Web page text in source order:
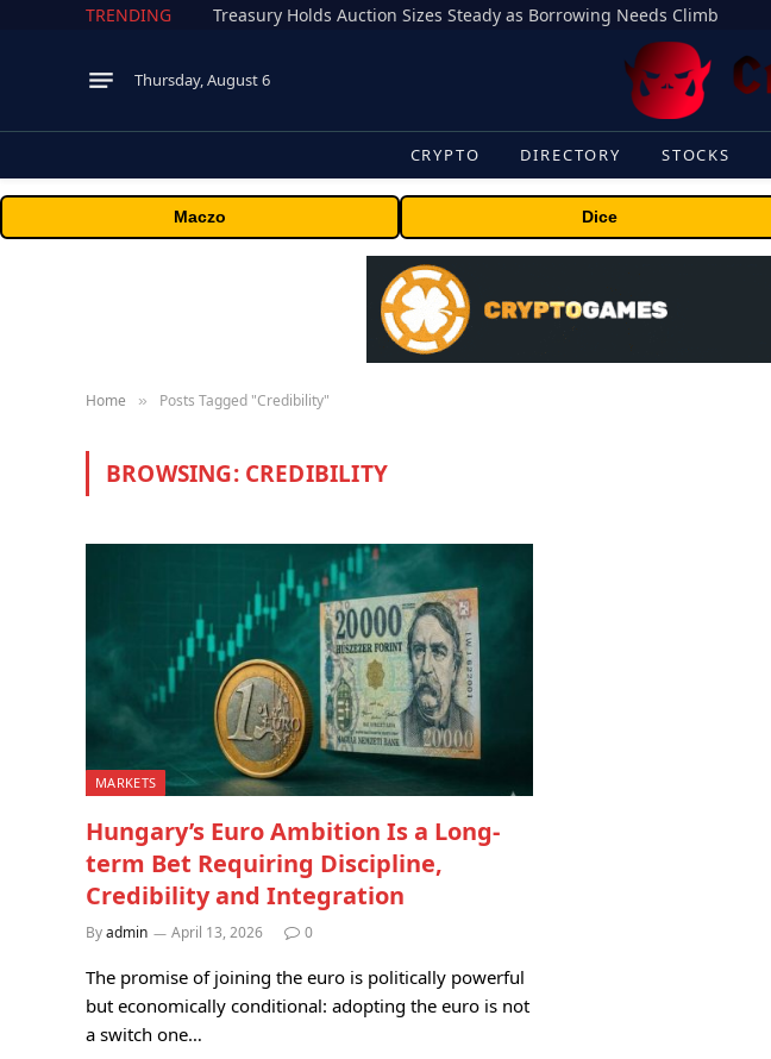
TRENDING Treasury Holds Auction Sizes Steady as Borrowing Needs Climb
Thursday, August 6
CRYPTO DIRECTORY STOCKS
Maczo Dice
Home » Posts Tagged "Credibility"
BROWSING: CREDIBILITY
MARKETS
Hungary’s Euro Ambition Is a Long-
term Bet Requiring Discipline,
Credibility and Integration
Byadmin April 13, 2026 0
The promise of joining the euro is politically powerful
but economically conditional: adopting the euro is not
a switch one…